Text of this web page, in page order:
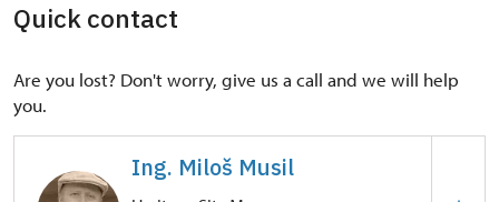
Quick contact
Are you lost? Don't worry, give us a call and we will help
you.
Ing. Miloš Musil